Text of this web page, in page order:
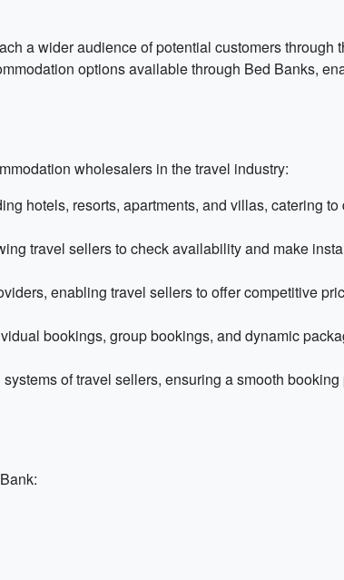
a wider audience of potential customers through
options available through Bed Banks,
wholesalers in the travel industry:
hotels, resorts, apartments, and villas, catering
travel sellers to check availability and make
enabling travel sellers to offer competitive
bookings, group bookings, and dynamic
of travel sellers, ensuring a smooth booking